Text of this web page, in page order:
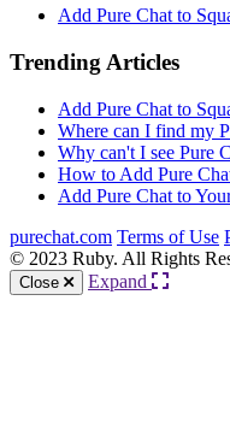
Add Pure Chat to
Trending Articles
Add Pure Chat to
Where can I find my
Why can't I see Pure
How to Add Pure
Add Pure Chat to
purechat.com Terms of Use
© 2023 Ruby. All Rights
Close Expand